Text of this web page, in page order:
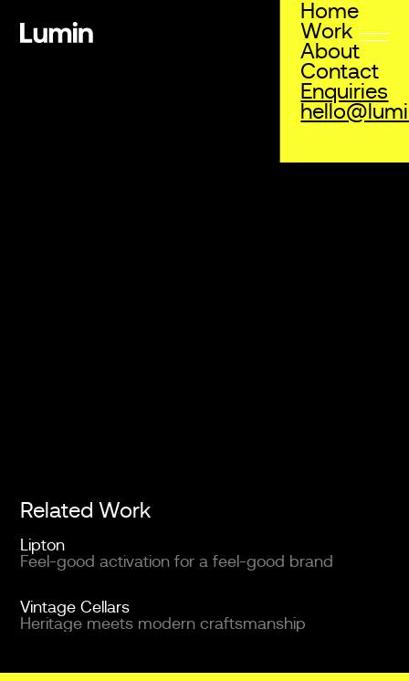
Home
Work
About
Contact
Enquiries
To kick off Grainshaker’s inaugural partnership with the
Related Work
Lipton
Feel-good activation for a feel-good brand
Vintage Cellars
Heritage meets modern craftsmanship